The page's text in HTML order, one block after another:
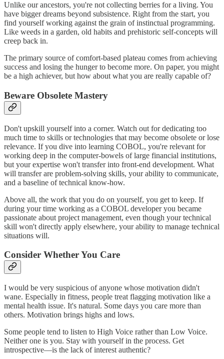
Unlike our ancestors, you're not collecting berries for a living. You
have bigger dreams beyond subsistence. Right from the start, you
find yourself working against the grain of instinctual programming.
Like weeds in a garden, old habits and prehistoric self-concepts will
creep back in.
The primary source of comfort-based plateau comes from achieving
success and losing the hunger to become more. On paper, you might
be a high achiever, but how about what you are really capable of?
Beware Obsolete Mastery
Don't upskill yourself into a corner. Watch out for dedicating too
much time to skills or technologies that may become obsolete or lose
relevance. If you dive into learning COBOL, you're relevant for
working deep in the computer-bowels of large financial institutions,
but your expertise won't transfer into front-end development. What
will transfer are problem-solving skills, your ability to communicate,
and a baseline of technical know-how.
Above all, the work that you do on yourself, you get to keep. If
during your time working as a COBOL developer you became
passionate about project management, even though your technical
skill won't directly apply elsewhere, your ability to manage technical
situations will.
Consider Whether You Care
I would be very suspicious of anyone whose motivation didn't
wane. Especially in fitness, people treat flagging motivation like a
mental health issue. It's natural. Some days you care more than
others. Motivation brings highs and lows.
Some people tend to listen to High Voice rather than Low Voice.
Neither one is you. Stay with yourself in the process. Get
introspective—is the lack of interest authentic?